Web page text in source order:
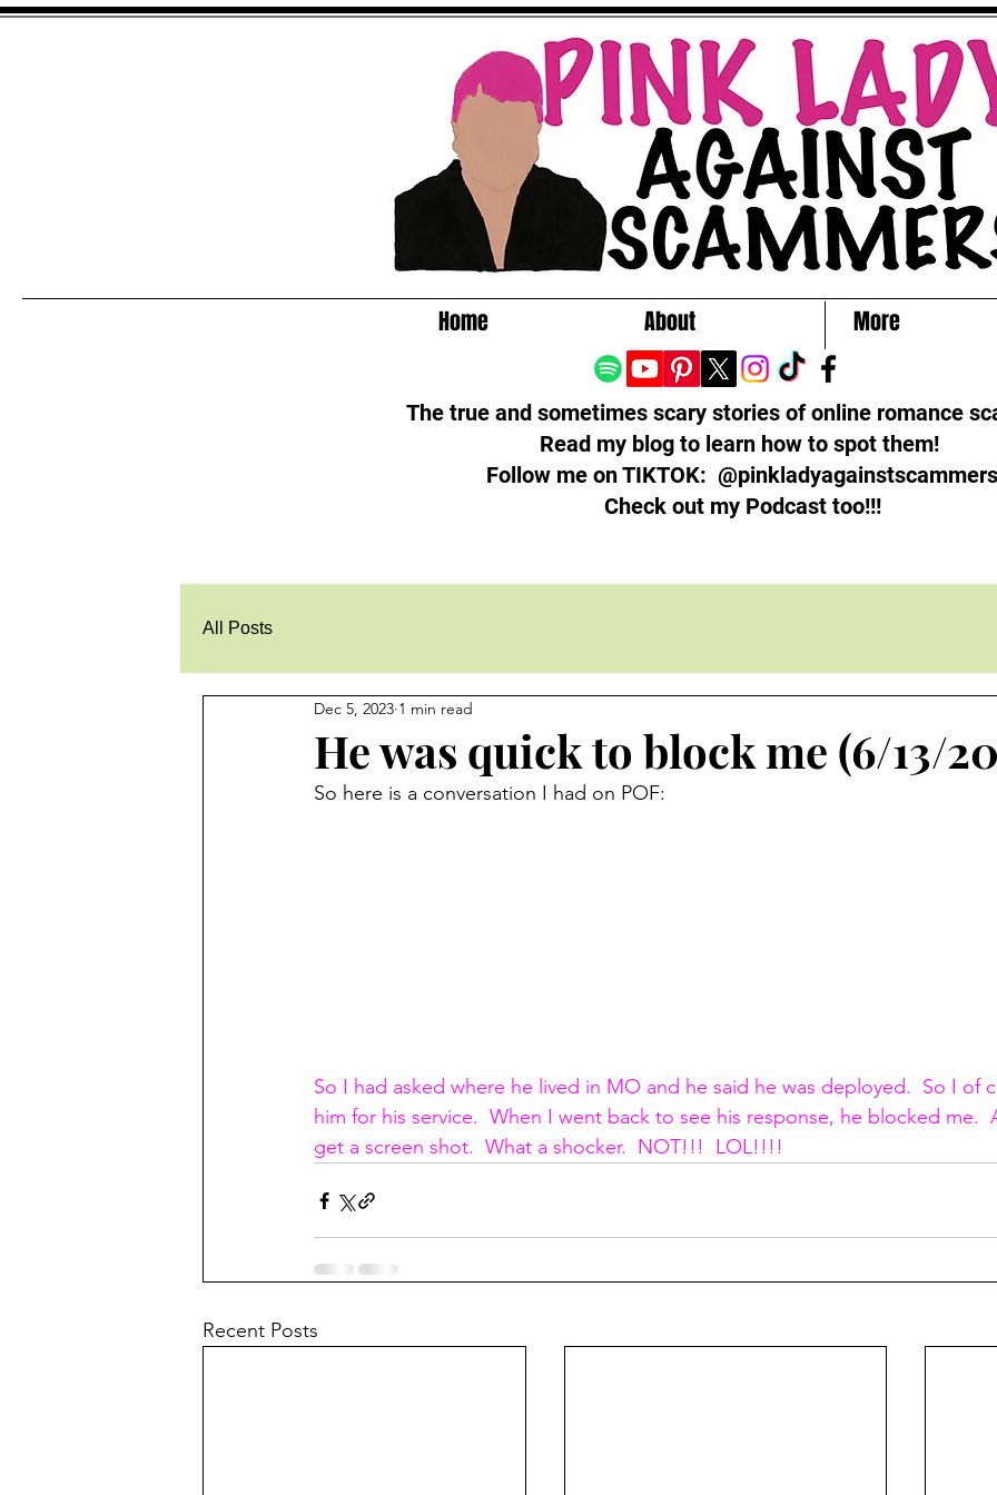
Home About More
The true and sometimes scary stories of online romance
Read my blog to learn how to spot them!
Follow me on TIKTOK: @pinkladyagainstscammers
Check out my Podcast too!!!
All Posts
He was quick to block me (6/13/
Dec 5, 2023 1 min read
So here is a conversation I had on POF:
So I had asked where he lived in MO and he said he was deployed.  So I of
him for his service.  When I went back to see his response, he blocked me.
get a screen shot.  What a shocker.  NOT!!!  LOL!!!!
Recent Posts